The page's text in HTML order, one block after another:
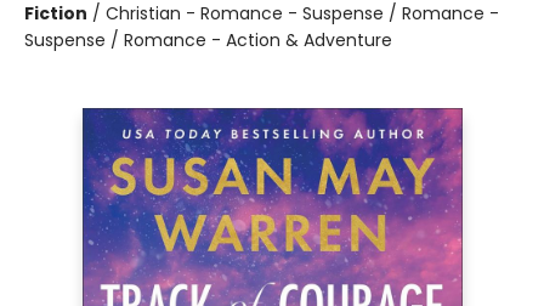
Fiction / Christian - Romance - Suspense / Romance -
Suspense / Romance - Action & Adventure